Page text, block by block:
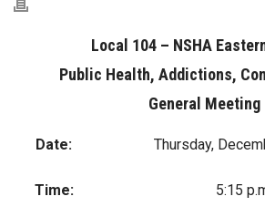
Local 104 – NSHA
Public Health, Addictions,
General Meeting
Date: Thursday,
Time: 5:15